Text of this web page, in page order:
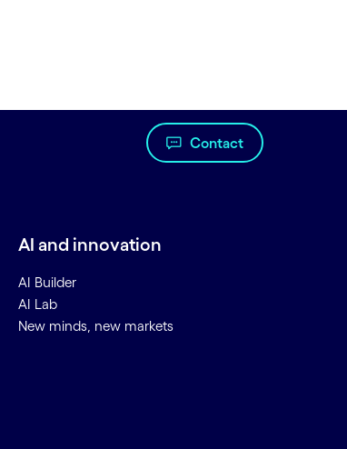
Contact
AI and innovation
AI Builder
AI Lab
New minds, new markets